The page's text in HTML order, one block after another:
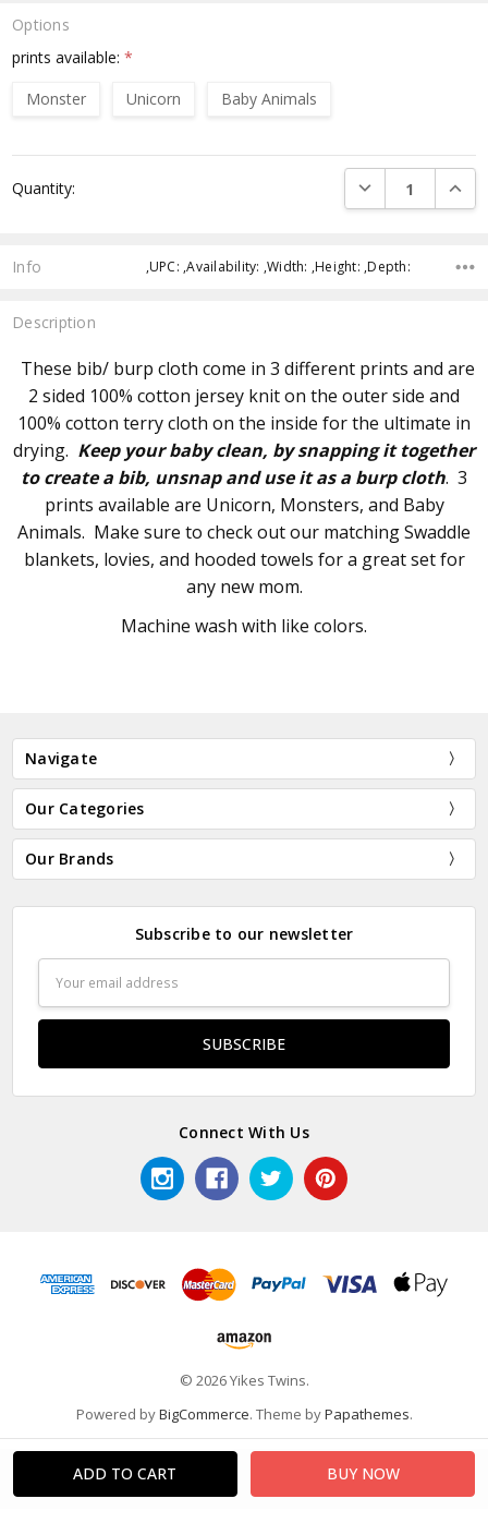
Options
prints available:*
Monster
Unicorn Baby Animals
Stock:
Quantity: DECREASE
Info ,UPC: ,Availability: ,Width: ,Height: ,Depth:
Description
These bib/ burp cloth come in 3 different prints and are
2 sided 100% cotton jersey knit on the outer side and
100% cotton terry cloth on the inside for the ultimate in
drying. Keep your baby clean, by snapping it together
to create a bib, unsnap and use it as a burp cloth. 3
prints available are Unicorn, Monsters, and Baby
Animals. Make sure to check out our matching Swaddle
blankets, lovies, and hooded towels for a great set for
any new mom.
Machine wash with like colors.
Navigate
Our Categories
Our Brands
Subscribe to our newsletter
Address
Connect With Us
© 2026 Yikes Twins.
Powered byBigCommerce. Theme byPapathemes.